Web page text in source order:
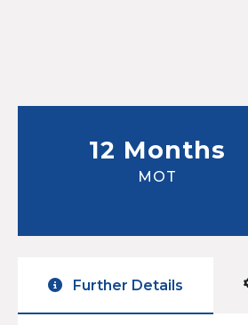
12 Months
MOT
Further Details